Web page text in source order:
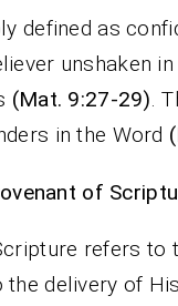
defined as
unshaken
(Mat. 9:27-29).
in the Word
of
refers to
the delivery of